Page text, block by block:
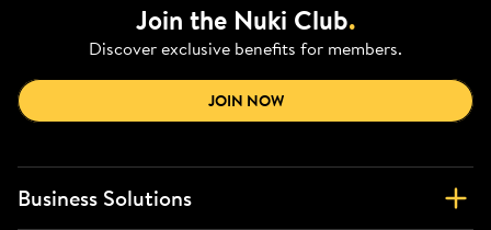
Join the Nuki Club.
Discover exclusive benefits for members.
JOIN NOW
Business Solutions